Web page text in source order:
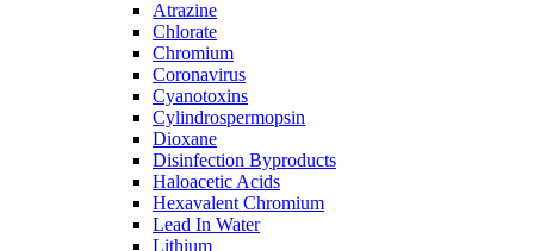
Atrazine
Chlorate
Chromium
Coronavirus
Cyanotoxins
Cylindrospermopsin
Dioxane
Disinfection Byproducts
Haloacetic Acids
Hexavalent Chromium
Lead In Water
Lithium